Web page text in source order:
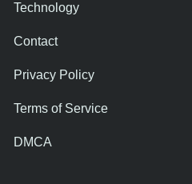
Technology
Contact
Privacy Policy
Terms of Service
DMCA